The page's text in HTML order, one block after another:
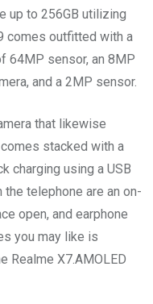
up to 256GB utilizing
comes outfitted with a
64MP sensor, an 8MP
and a 2MP sensor.
that likewise
stacked with a
charging using a USB
telephone are an on-
open, and earphone
you may like is
Realme X7.AMOLED